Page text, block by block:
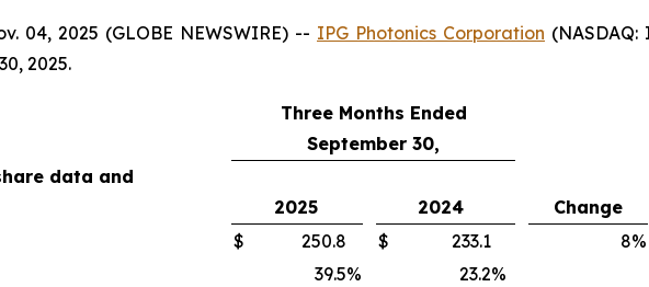
04, 2025 (GLOBE NEWSWIRE) -- IPG Photonics Corporation
2025.
Three Months Ended
September 30,
data and
2025 2024 Change
$ 250.8 $ 233.1 8%
39.5% 23.2%